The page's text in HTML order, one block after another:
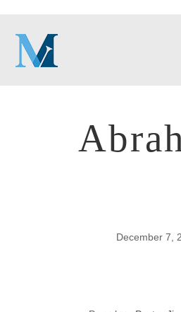
December 7,